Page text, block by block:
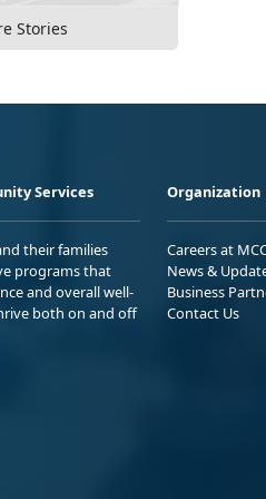
Stories
Services
their families
programs that
and overall well-
both on and off
Organization
Careers at
News &
Business
Contact Us